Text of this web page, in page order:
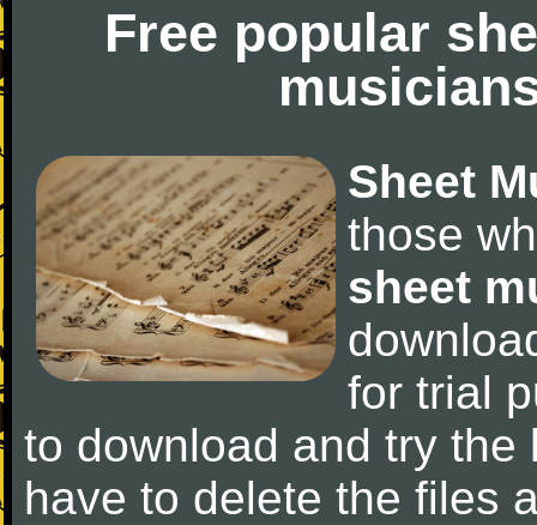
Free popular
Sheet
those
sheet
for trial
to download and try
have to delete the files